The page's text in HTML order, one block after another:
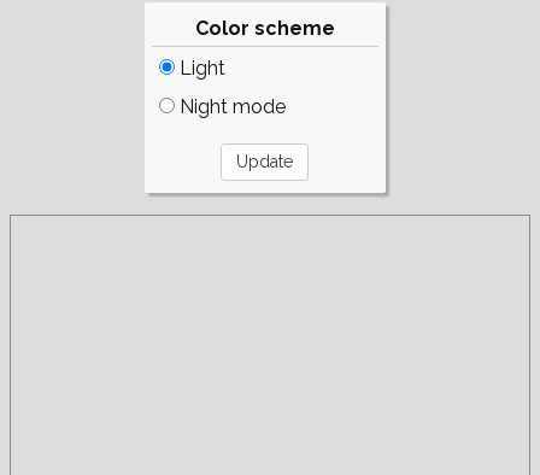
Color scheme
Light
Night mode